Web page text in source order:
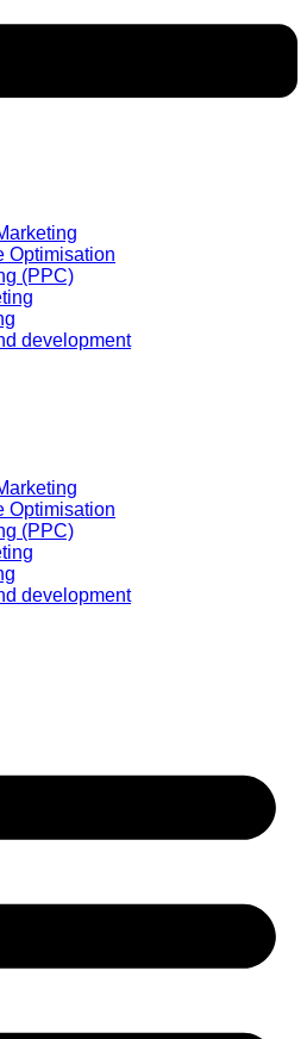
Optimisation
(PPC)
development
Optimisation
(PPC)
development